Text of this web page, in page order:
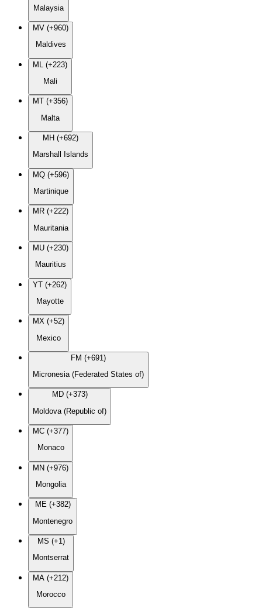
Malaysia
MV (+960)
Maldives
ML (+223)
Mali
MT (+356)
Malta
MH (+692)
Marshall Islands
MQ (+596)
Martinique
MR (+222)
Mauritania
MU (+230)
Mauritius
YT (+262)
Mayotte
MX (+52)
Mexico
FM (+691)
Micronesia (Federated States of)
MD (+373)
Moldova (Republic of)
MC (+377)
Monaco
MN (+976)
Mongolia
ME (+382)
Montenegro
MS (+1)
Montserrat
MA (+212)
Morocco